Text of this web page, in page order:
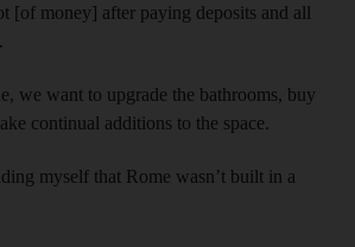
[of money] after paying deposits and all
we want to upgrade the bathrooms, buy
continual additions to the space.
myself that Rome wasn’t built in a